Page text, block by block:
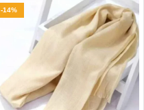
-14%